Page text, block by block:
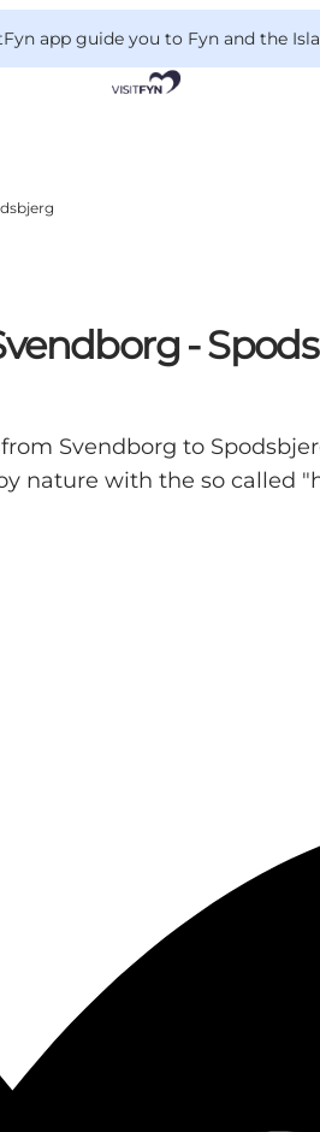
app guide you to Fyn and the
-
Svendborg to
nature with the so called